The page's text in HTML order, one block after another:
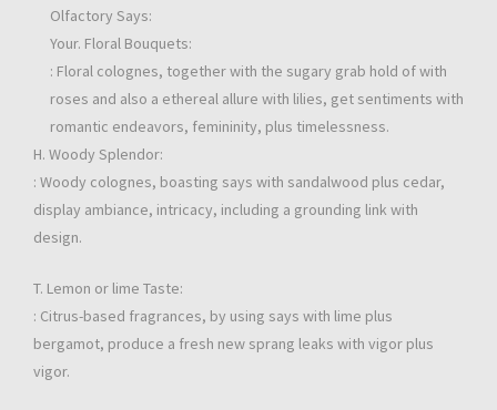
Olfactory Says:
Your. Floral Bouquets:
: Floral colognes, together with the sugary grab hold of with
roses and also a ethereal allure with lilies, get sentiments with
romantic endeavors, femininity, plus timelessness.
H. Woody Splendor:
: Woody colognes, boasting says with sandalwood plus cedar,
display ambiance, intricacy, including a grounding link with
design.
T. Lemon or lime Taste:
: Citrus-based fragrances, by using says with lime plus
bergamot, produce a fresh new sprang leaks with vigor plus
vigor.